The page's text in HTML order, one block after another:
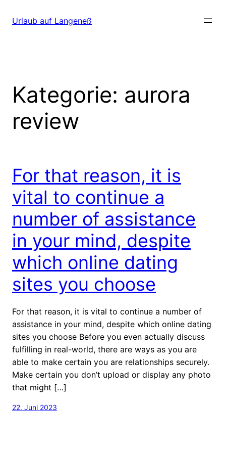
zumUrlaub auf Langeneß
Kategorie: aurora
review
For that reason, it is
vital to continue a
number of assistance
in your mind, despite
which online dating
sites you choose
For that reason, it is vital to continue a number of
assistance in your mind, despite which online dating
sites you choose Before you even actually discuss
fulfilling in real-world, there are ways as you are
able to make certain you are relationships securely.
Make certain you don’t upload or display any photo
that might […]
22. Juni 2023